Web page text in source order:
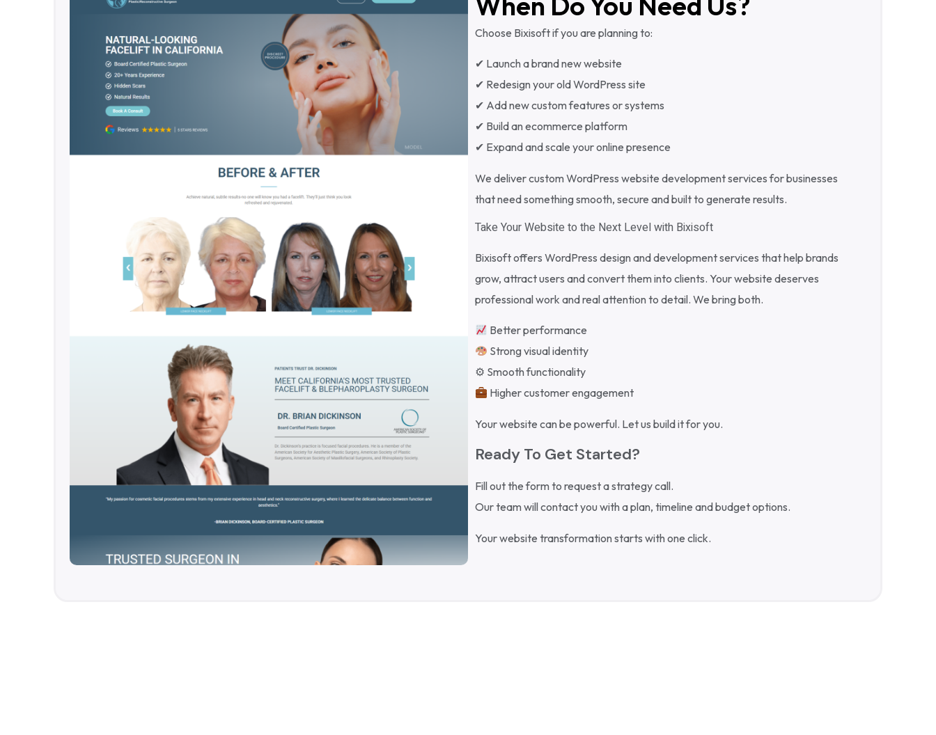
Choose Bixisoft if you are planning to:
✔ Launch a brand new website
✔ Redesign your old WordPress site
✔ Add new custom features or systems
✔ Build an ecommerce platform
✔ Expand and scale your online presence
We deliver custom WordPress website development services for businesses
that need something smooth, secure and built to generate results.
Take Your Website to the Next Level with Bixisoft
Bixisoft offers WordPress design and development services that help brands
grow, attract users and convert them into clients. Your website deserves
professional work and real attention to detail. We bring both.
Better performance
Strong visual identity
⚙ Smooth functionality
Higher customer engagement
Your website can be powerful. Let us build it for you.
Ready To Get Started?
Fill out the form to request a strategy call.
Our team will contact you with a plan, timeline and budget options.
Your website transformation starts with one click.